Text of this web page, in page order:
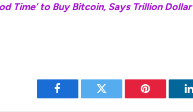
Time’ to Buy Bitcoin, Says Trillion
Facebook Twitter Pinterest